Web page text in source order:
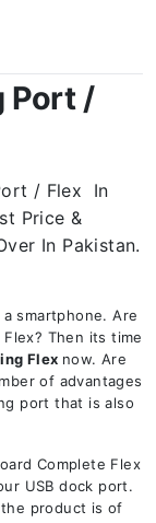
Port /
/ Flex In
Price &
In Pakistan.
smartphone. Are
Then its time
Flex now. Are
of advantages
port that is also
Complete Flex
USB dock port.
product is of